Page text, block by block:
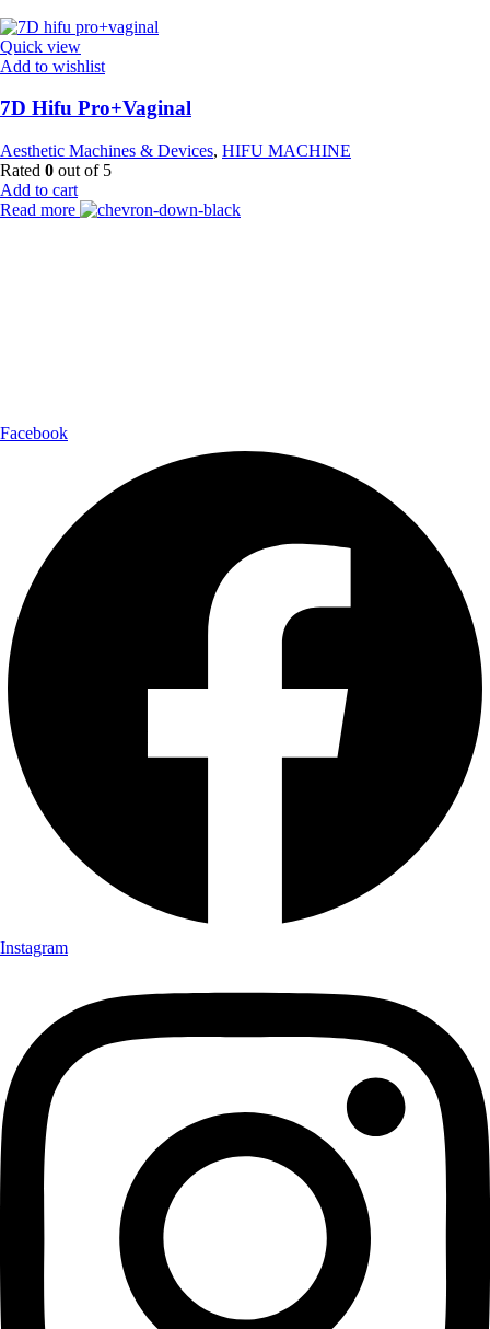
Quick view
Add to wishlist
7D Hifu Pro+Vaginal
Aesthetic Machines & Devices, HIFU MACHINE
Rated 0 out of 5
Add to cart
Read more
Facebook
Instagram